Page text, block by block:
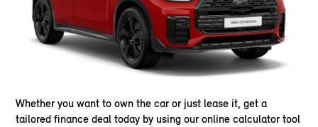
Whether you want to own the car or just lease it, get a
tailored finance deal today by using our online calculator tool